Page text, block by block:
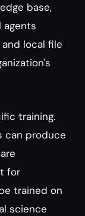
base,
agents
and local file
training.
can produce
for
trained on
science